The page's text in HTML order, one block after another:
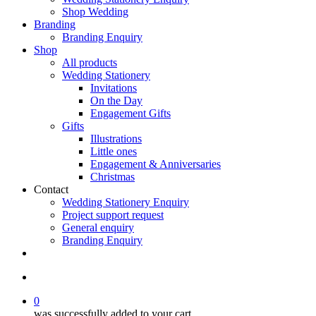
Shop Wedding
Branding
Branding Enquiry
Shop
All products
Wedding Stationery
Invitations
On the Day
Engagement Gifts
Gifts
Illustrations
Little ones
Engagement & Anniversaries
Christmas
Contact
Wedding Stationery Enquiry
Project support request
General enquiry
Branding Enquiry
0
was successfully added to your cart.